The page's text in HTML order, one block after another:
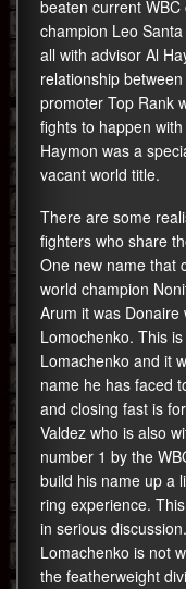
beaten current
champion Leo
all with advisor Al
relationship
promoter Top Rank
fights to happen
Haymon was a
vacant world title.
There are some
fighters who share
One new name that
world champion
Arum it was Donaire
Lomochenko. This
Lomachenko and it
name he has faced
and closing fast is
Valdez who is also
number 1 by the
build his name up a
ring experience.
in serious
Lomachenko is not
the featherweight